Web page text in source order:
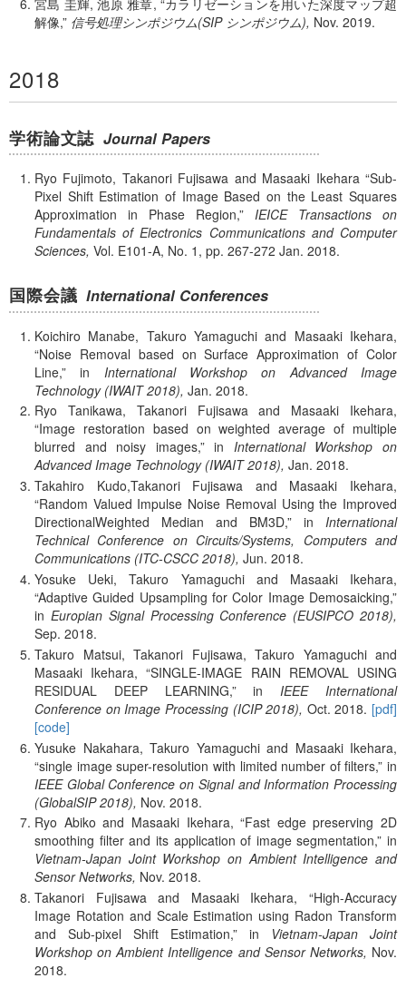
宮島 圭輝, 池原 雅章, カラリゼーションを用いた深度マップ超
解像, 信号処理シンポジウム(SIP シンポジウム), Nov. 2019.
2018
学術論文誌 Journal Papers
Ryo Fujimoto, Takanori Fujisawa and Masaaki Ikehara Sub-
Pixel Shift Estimation of Image Based on the Least Squares
Approximation in Phase Region,
IEICE Transactions on
Fundamentals of Electronics Communications and Computer
Sciences, Vol. E101-A, No. 1, pp. 267-272 Jan. 2018.
国際会議 International Conferences
Koichiro Manabe, Takuro Yamaguchi and Masaaki Ikehara,
Noise Removal based on Surface Approximation of Color
Line,
in International Workshop on Advanced Image
Technology (IWAIT 2018), Jan. 2018.
Ryo Tanikawa, Takanori Fujisawa and Masaaki Ikehara,
Image restoration based on weighted average of multiple
blurred and noisy images, in International Workshop on
Advanced Image Technology (IWAIT 2018), Jan. 2018.
Takahiro Kudo,Takanori Fujisawa and Masaaki Ikehara,
Random Valued Impulse Noise Removal Using the Improved
DirectionalWeighted Median and BM3D,
in International
Technical Conference on Circuits/Systems, Computers and
Communications (ITC-CSCC 2018), Jun. 2018.
Yosuke Ueki, Takuro Yamaguchi and Masaaki Ikehara,
Adaptive Guided Upsampling for Color Image Demosaicking,
in Europian Signal Processing Conference (EUSIPCO 2018),
Sep. 2018.
Takuro Matsui, Takanori Fujisawa, Takuro Yamaguchi and
Masaaki Ikehara,
SINGLE-IMAGE RAIN REMOVAL USING
RESIDUAL DEEP LEARNING, in IEEE International
Conference on Image Processing (ICIP 2018), Oct. 2018. [pdf]
[code]
Yusuke Nakahara, Takuro Yamaguchi and Masaaki Ikehara,
single image super-resolution with limited number of filters, in
IEEE Global Conference on Signal and Information Processing
(GlobalSIP 2018), Nov. 2018.
Ryo Abiko and Masaaki Ikehara,
Fast edge preserving 2D
smoothing filter and its application of image segmentation, in
Vietnam-Japan Joint Workshop on Ambient Intelligence and
Sensor Networks, Nov. 2018.
Takanori Fujisawa and Masaaki Ikehara,
High-Accuracy
Image Rotation and Scale Estimation using Radon Transform
and Sub-pixel Shift Estimation,
in Vietnam-Japan Joint
Workshop on Ambient Intelligence and Sensor Networks, Nov.
2018.